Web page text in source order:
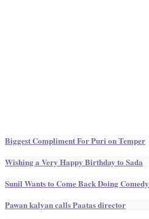
Biggest Compliment For Puri on Temper
Wishing a Very Happy Birthday to Sada
Sunil Wants to Come Back Doing Comedy
Pawan kalyan calls Paatas director